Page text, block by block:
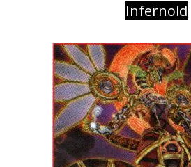
Infernoid